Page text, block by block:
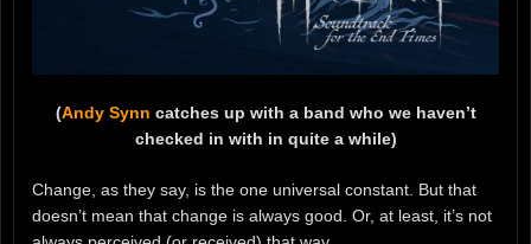
(Andy Synn catches up with a band who we haven’t
checked in with in quite a while)
Change, as they say, is the one universal constant. But that
doesn’t mean that change is always good. Or, at least, it’s not